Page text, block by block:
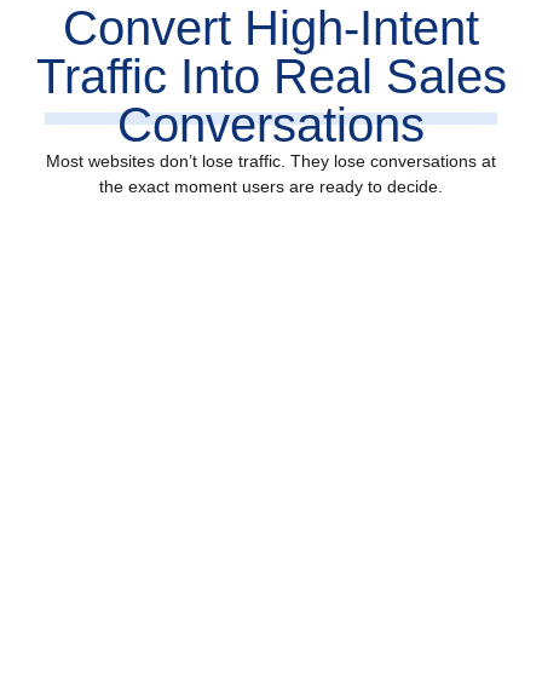
Convert High-Intent
Traffic Into Real Sales
Conversations
Most websites don’t lose traffic. They lose conversations at
the exact moment users are ready to decide.